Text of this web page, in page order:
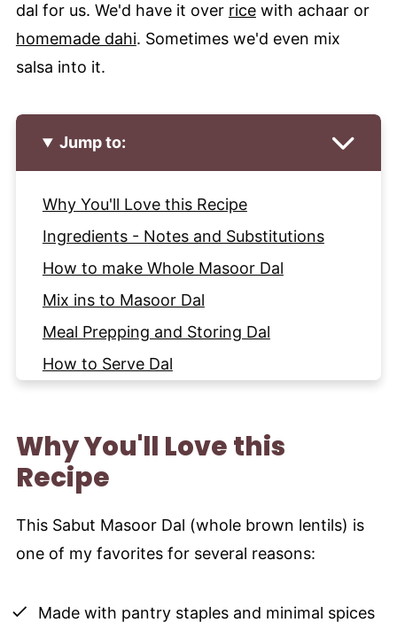
dal for us. We'd have it over ricewith achaar or
homemade dahi. Sometimes we'd even mix
salsa into it.
Jump to:
Why You'll Love this Recipe
Ingredients - Notes and Substitutions
How to make Whole Masoor Dal
Mix ins to Masoor Dal
Meal Prepping and Storing Dal
How to Serve Dal
Recipe
Why You'll Love this
Recipe
This Sabut Masoor Dal (whole brown lentils) is
one of my favorites for several reasons:
Made with pantry staples and minimal spices